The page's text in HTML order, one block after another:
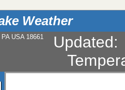
Weather
USA 18661 Updated